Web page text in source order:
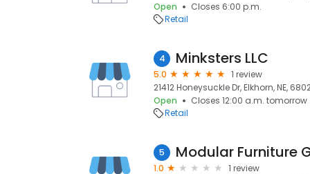
Open
Closes 6:00 p.m.
Retail
4 Minksters LLC
5.0
1 review
21412 Honeysuckle Dr, Elkhorn, NE,
Open
Closes 12:00 a.m. tomorrow
Retail
5 Modular Furniture
1.0
1 review